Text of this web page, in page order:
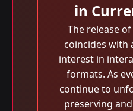
in
The release
coincides with
interest in
formats. As
continue to
preserving